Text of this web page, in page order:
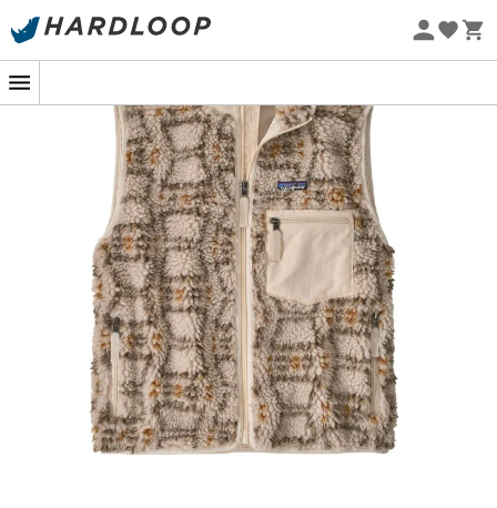
Eco-friendly
revisited with passion and respect?
100% recycled Repreve® polyester fleece certified
by OceanCycle and sourced from coastal
communities at risk of plastic pollution; lined with
100% recycled polyester taffeta with a durable
water-repellent (DWR) finish made without
intentionally added PFAS
Full-length taffeta lining, zippered front, inside the
vest, with an internal wind flap and a relaxed fit
Left chest zippered pocket made from 100% post-
consumer recycled NetPlus® nylon faille, made
from recycled fishing nets to help reduce ocean
plastic pollution; two zippered handwarmer
pockets are lined with 100% recycled brushed